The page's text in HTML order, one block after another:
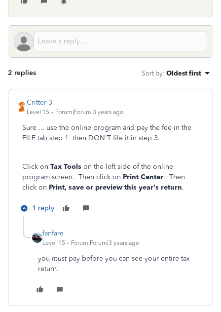
2 replies Sort by: Oldest first
Critter-3
Level 15 Forum|Forum|3 years ago
Sure ... use the online program and pay the fee in the
FILE tab step 1 then DON'T file it in step 3.
Click on Tax Tools on the left side of the online
program screen. Then click on Print Center. Then
click on Print, save or preview this year's return.
1 reply
fanfare
Level 15 Forum|Forum|3 years ago
you mustpay before you can see your entire tax
return.